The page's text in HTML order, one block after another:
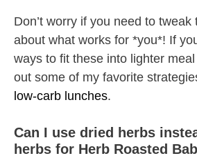
Don’t worry if you need to
about what works for *you*! If
ways to fit these into lighter
out some of my favorite
low-carb lunches.
Can I use dried herbs
herbs for Herb Roasted